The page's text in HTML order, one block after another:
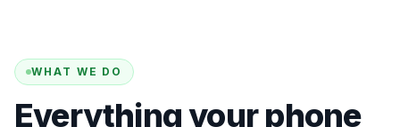
WHAT WE DO
Everything your phone